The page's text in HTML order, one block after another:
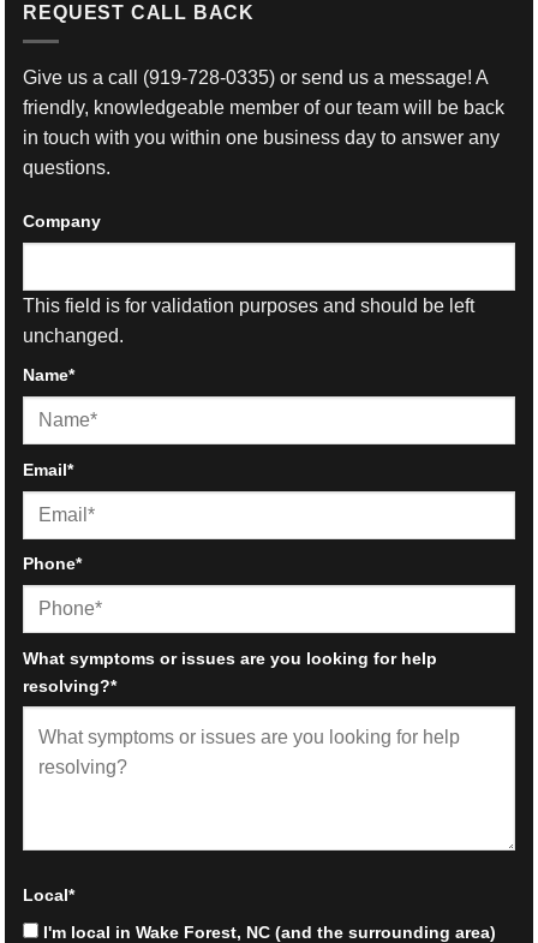
REQUEST CALL BACK
Give us a call (919-728-0335) or send us a message! A
friendly, knowledgeable member of our team will be back
in touch with you within one business day to answer any
questions.
Company
This field is for validation purposes and should be left
unchanged.
Name*
Email*
Phone*
What symptoms or issues are you looking for help
resolving?*
Local*
I'm local in Wake Forest, NC (and the surrounding area)